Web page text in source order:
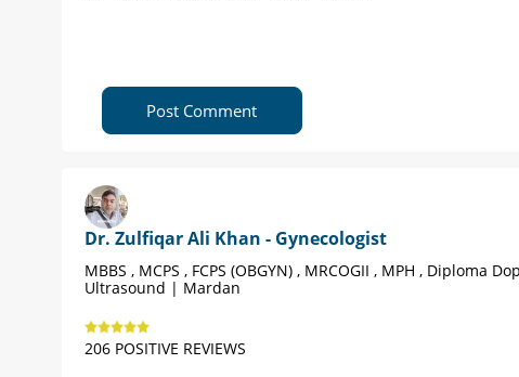
Post Comment
Dr. Zulfiqar Ali Khan - Gynecologist
MBBS , MCPS , FCPS (OBGYN) , MRCOGII , MPH , Diploma
Ultrasound | Mardan
206 POSITIVE REVIEWS